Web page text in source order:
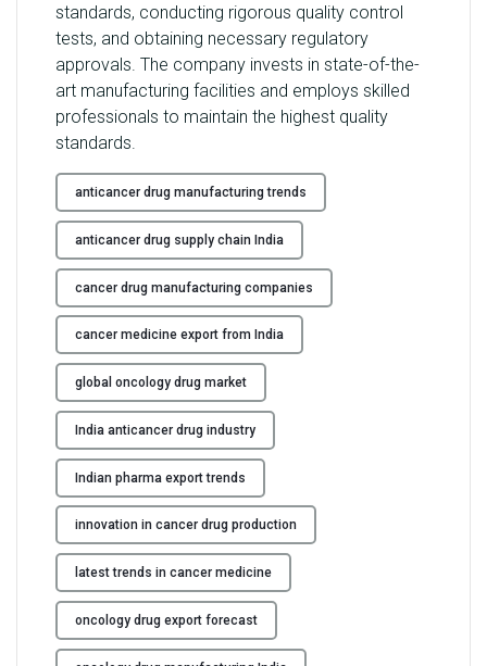
standards, conducting rigorous quality control
tests, and obtaining necessary regulatory
approvals. The company invests in state-of-the-
art manufacturing facilities and employs skilled
professionals to maintain the highest quality
standards.
anticancer drug manufacturing trends
anticancer drug supply chain India
cancer drug manufacturing companies
cancer medicine export from India
global oncology drug market
India anticancer drug industry
Indian pharma export trends
innovation in cancer drug production
latest trends in cancer medicine
oncology drug export forecast